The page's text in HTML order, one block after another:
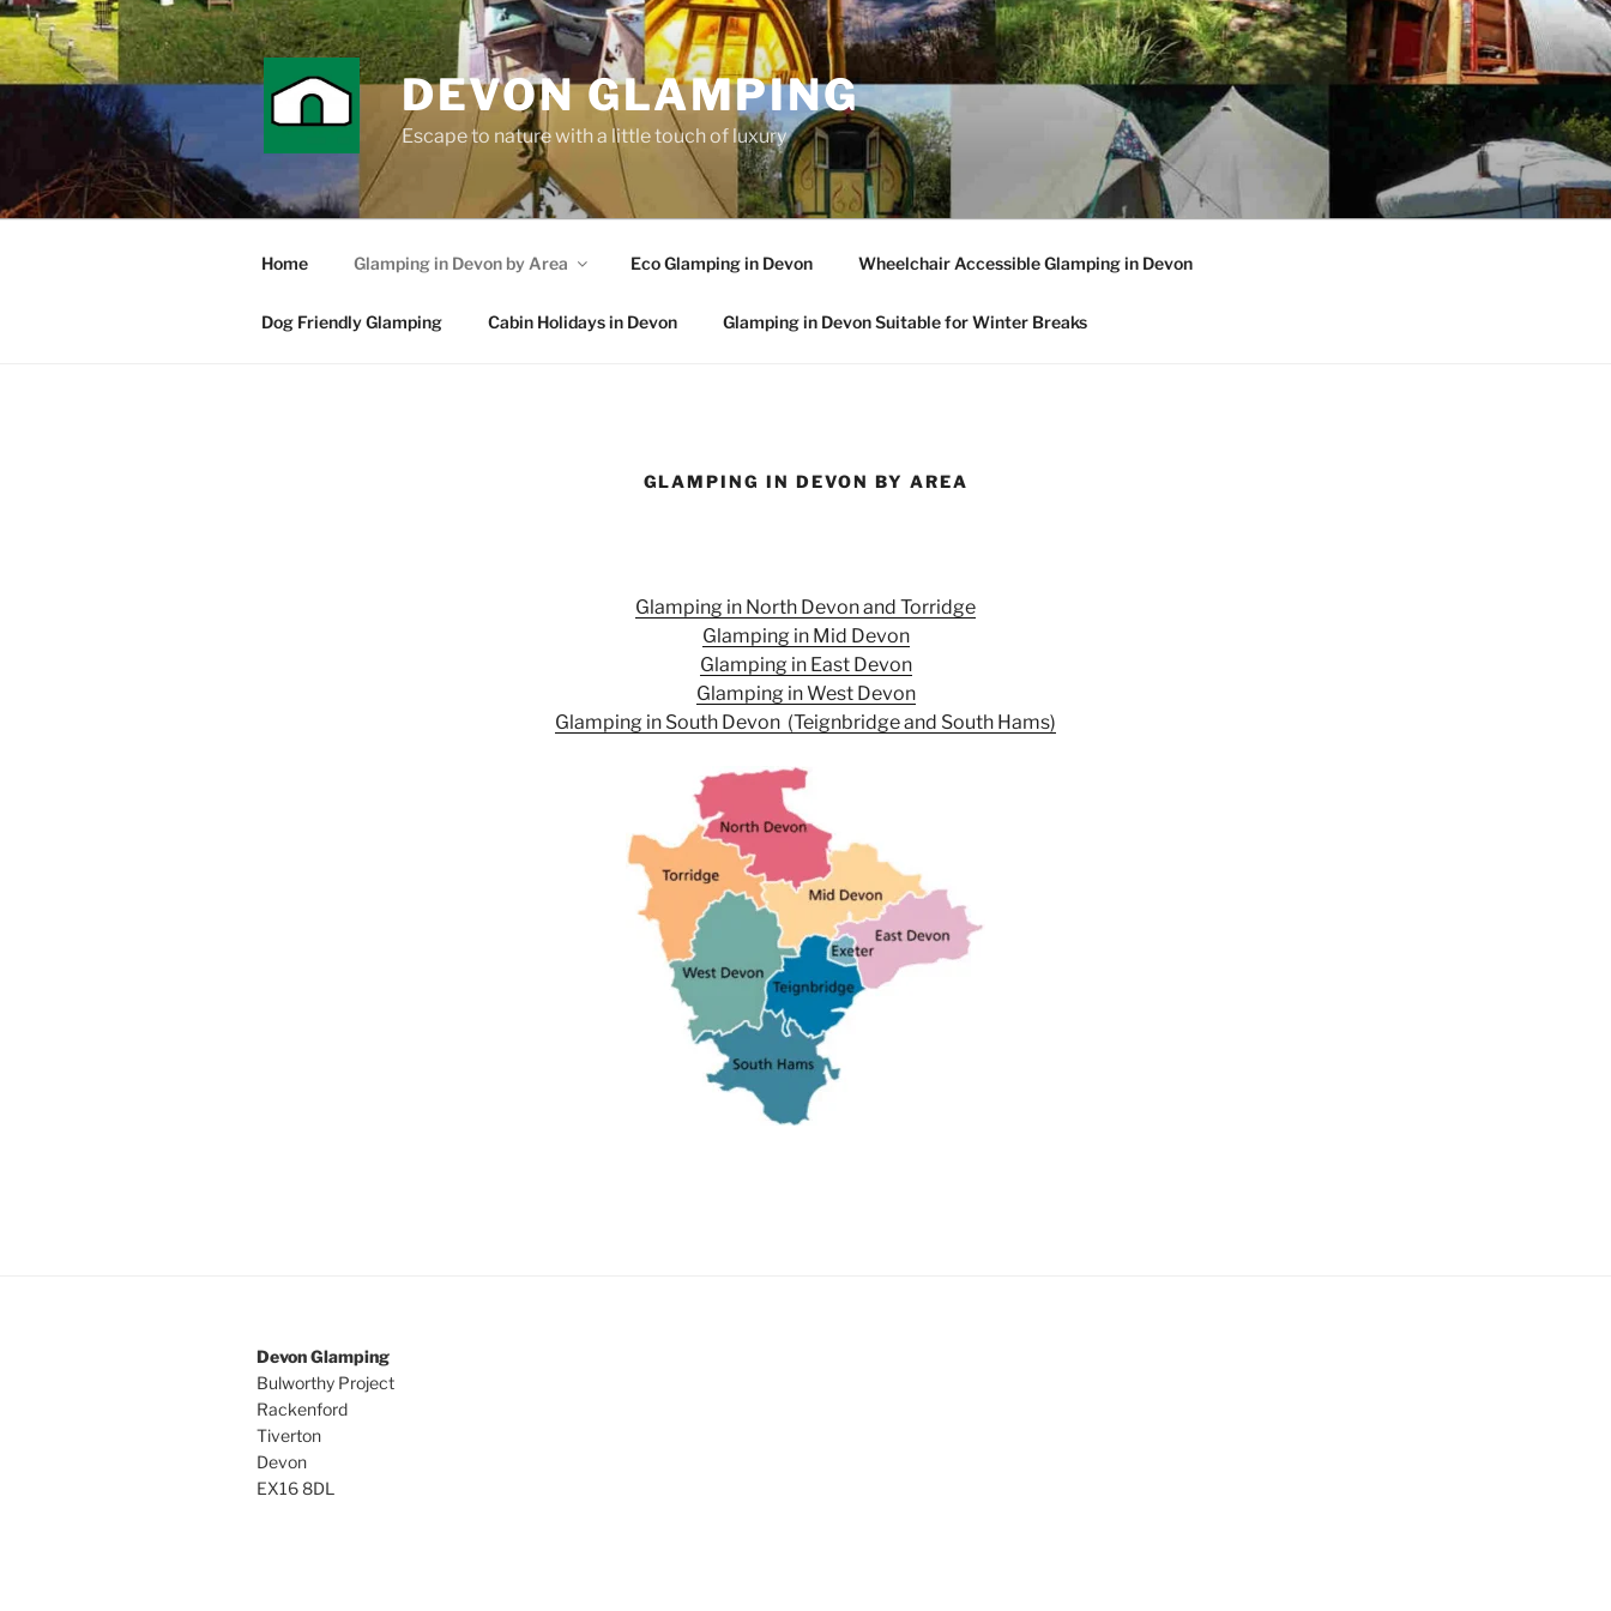
Skip
to
content
DEVON GLAMPING
Escape to nature with a little touch of luxury
Home Glamping in Devon by Area Eco Glamping in Devon Wheelchair Accessible Glamping in Devon
Dog Friendly Glamping Cabin Holidays in Devon Glamping in Devon Suitable for Winter Breaks
GLAMPING IN DEVON BY AREA
Glamping in North Devon and Torridge
Glamping in Mid Devon
Glamping in East Devon
Glamping inWest Devon
Glamping in South Devon (Teignbridge and South Hams)
Devon Glamping
Bulworthy Project
Rackenford
Tiverton
Devon
EX16 8DL